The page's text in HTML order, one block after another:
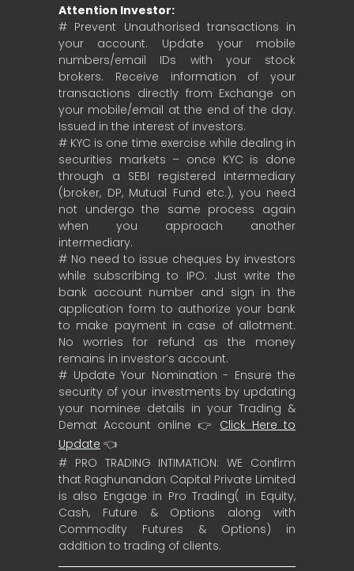
Attention Investor:
# Prevent Unauthorised transactions in
your account. Update your mobile
numbers/email IDs with your stock
brokers. Receive information of your
transactions directly from Exchange on
your mobile/email at the end of the day.
Issued in the interest of investors.
# KYC is one time exercise while dealing in
securities markets – once KYC is done
through a SEBI registered intermediary
(broker, DP, Mutual Fund etc.), you need
not undergo the same process again
when you approach another
intermediary.
# No need to issue cheques by investors
while subscribing to IPO. Just write the
bank account number and sign in the
application form to authorize your bank
to make payment in case of allotment.
No worries for refund as the money
remains in investor’s account.
# Update Your Nomination - Ensure the
security of your investments by updating
your nominee details in your Trading &
Demat Account online 👉 Click Here to
Update 👈
# PRO TRADING INTIMATION: WE Confirm
that Raghunandan Capital Private Limited
is also Engage in Pro Trading( in Equity,
Cash, Future & Options along with
Commodity Futures & Options) in
addition to trading of clients.